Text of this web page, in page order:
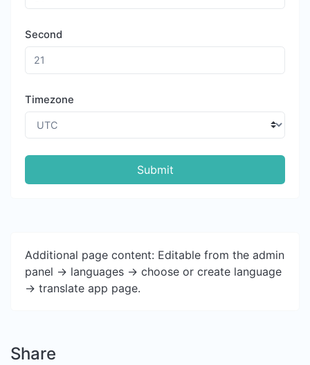
Second
Timezone
Submit
Additional page content: Editable from the admin
panel -> languages -> choose or create language
-> translate app page.
Share